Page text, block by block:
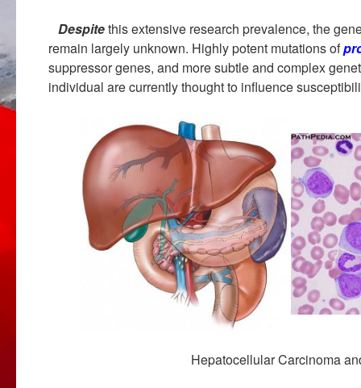
Despitethis extensive research prevalence, the
remain largely unknown. Highly potent mutations of
suppressor genes, and more subtle and complex
individual are currently thought to influence
Hepatocellular Carcinoma